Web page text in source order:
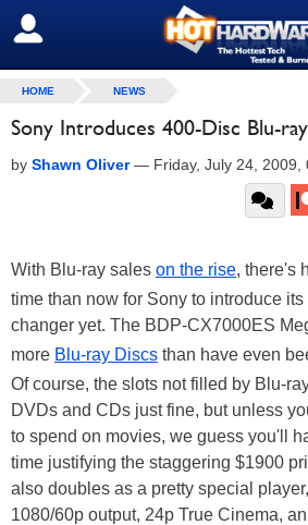
SIGN OUT
HOME NEWS
Sony Introduces 400-Disc Blu-
by Shawn Oliver— Friday, July 24, 2009,
With Blu-ray sales on the rise, there's
time than now for Sony to introduce
changer yet. The BDP-CX7000ES
more Blu-ray Discs than have even
Of course, the slots not filled by Blu-
DVDs and CDs just fine, but unless
to spend on movies, we guess you'll
time justifying the staggering $1900
also doubles as a pretty special
1080/60p output, 24p True Cinema,